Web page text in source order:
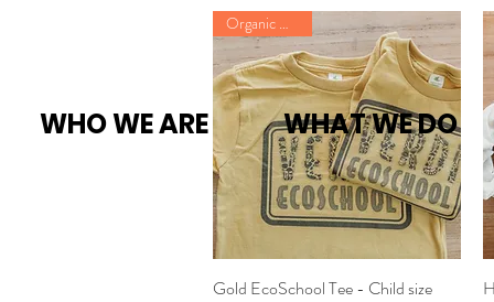
WHO WE ARE WHAT WE DO
Quick View
Organic Cotton
Gold EcoSchool Tee - Child size